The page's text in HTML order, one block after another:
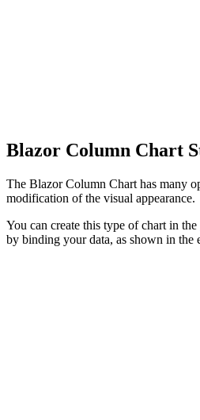
Blazor Column Chart
The Blazor Column Chart has many
modification of the visual appearance.
You can create this type of chart in the
by binding your data, as shown in the